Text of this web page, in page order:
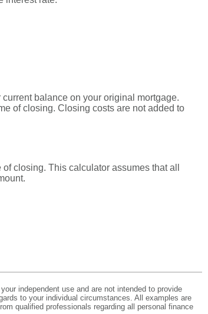
balance on your original mortgage.
of closing. Closing costs are not added to
closing. This calculator assumes that all
independent use and are not intended to provide
to your individual circumstances. All examples are
qualified professionals regarding all personal finance